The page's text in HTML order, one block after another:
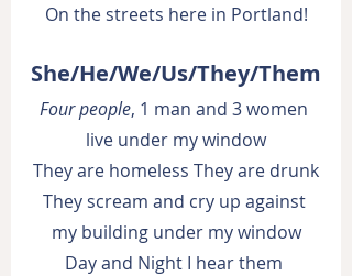
On the streets here in Portland!
She/He/We/Us/They/Them
Four people, 1 man and 3 women
live under my window
They are homeless They are drunk
They scream and cry up against
my building under my window
Day and Night I hear them